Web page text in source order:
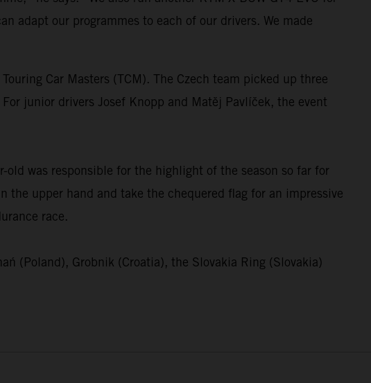
adapt our programmes to each of our drivers. We made
Car Masters (TCM). The Czech team picked up three
junior drivers Josef Knopp and Matěj Pavlíček, the event
was responsible for the highlight of the season so far for
the upper hand and take the chequered flag for an impressive
race.
(Poland), Grobnik (Croatia), the Slovakia Ring (Slovakia)